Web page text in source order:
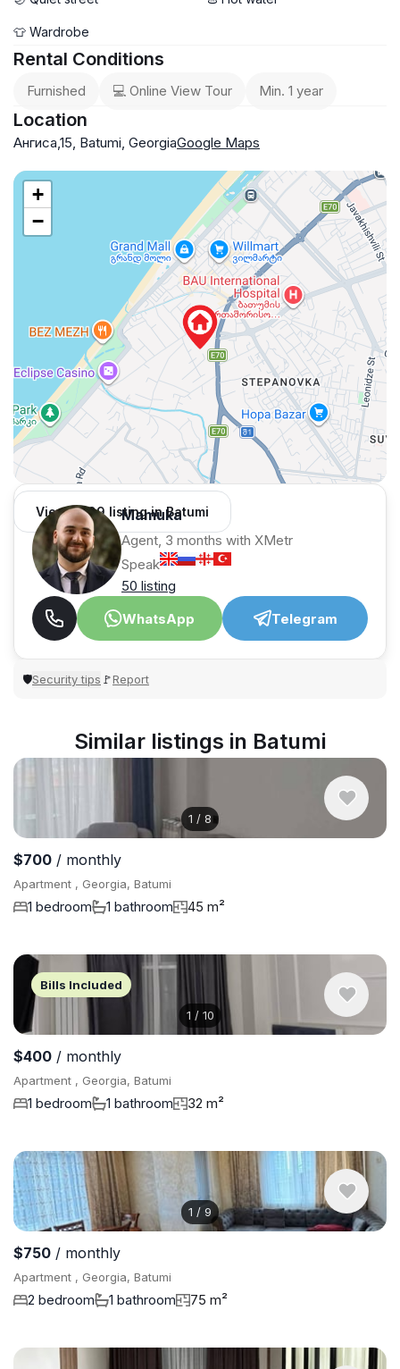
👕 Wardrobe
Rental Conditions
Furnished 💻 Online View Tour Min. 1 year
Location
Ангиса,15, Batumi, GeorgiaGoogle Maps
+
−
View 1,309 listing in Batumi
Mamuka
Agent, 3 months with XMetr
Speak
50 listing
WhatsApp
Telegram
🛡Security tips 🚩Report
Similar listings in Batumi
1 / 8
$700 / monthly
Apartment , Georgia, Batumi
1 bedroom 1 bathroom 45 m²
1 / 10
Bills Included
$400 / monthly
Apartment , Georgia, Batumi
1 bedroom 1 bathroom 32 m²
1 / 9
$750 / monthly
Apartment , Georgia, Batumi
2 bedroom 1 bathroom 75 m²